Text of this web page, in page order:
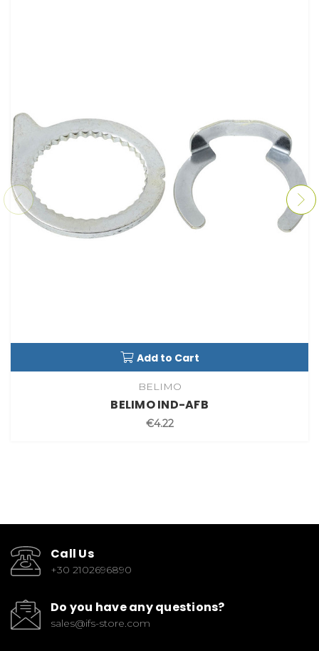
Add to Cart
BELIMO
BELIMO IND-AFB
€4.22
Call Us
+30 2102696890
Do you have any questions?
sales@ifs-store.com